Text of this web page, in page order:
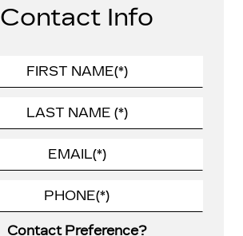
Contact Info
Contact Preference?